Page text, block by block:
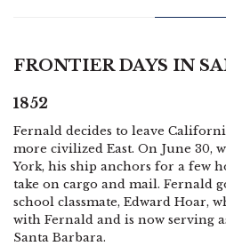
FRONTIER DAYS IN
1852
Fernald decides to leave
more civilized East. On June 30,
York, his ship anchors for a few
take on cargo and mail. Fernald
school classmate, Edward Hoar,
with Fernald and is now serving
Santa Barbara.